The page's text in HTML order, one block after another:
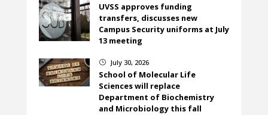
UVSS approves funding
transfers, discusses new
Campus Security uniforms at July
13 meeting
} July 30, 2026
School of Molecular Life
Sciences will replace
Department of Biochemistry
and Microbiology this fall